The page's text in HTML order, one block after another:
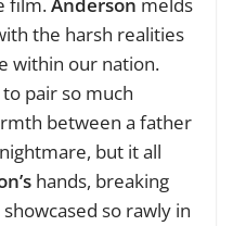
film.Anderson melds
the harsh realities
within our nation.
pair so much
between a father
but it all
hands, breaking
so rawly in